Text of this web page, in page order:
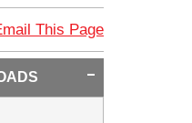
This Page